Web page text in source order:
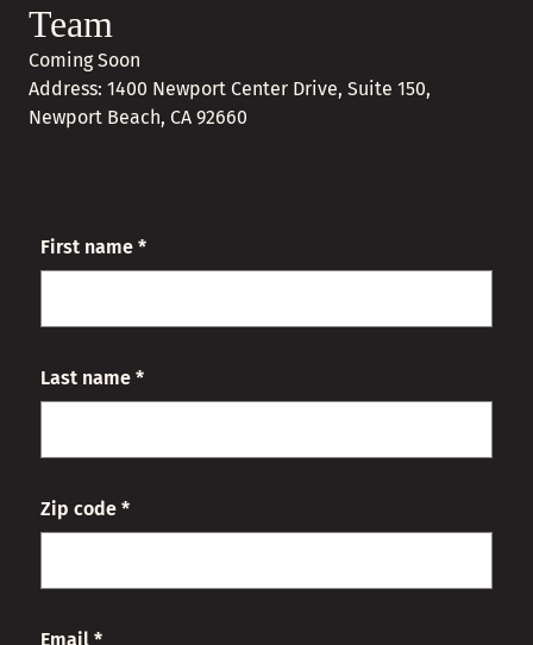
Team
Coming Soon
Address: 1400 Newport Center Drive, Suite 150,
Newport Beach, CA 92660
First name *
Last name *
Zip code *
Email *